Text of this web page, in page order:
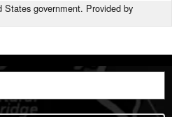
government. Provided by